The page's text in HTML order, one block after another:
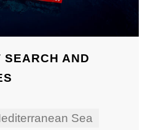
SEARCH AND
Sea